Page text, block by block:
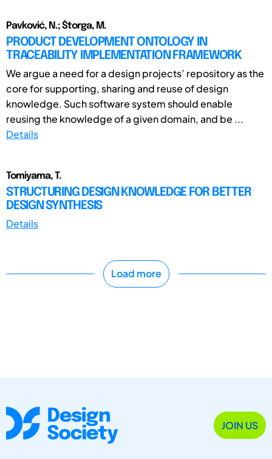
Pavković, N.; Štorga, M.
PRODUCT DEVELOPMENT ONTOLOGY IN
TRACEABILITY IMPLEMENTATION FRAMEWORK
We argue a need for a design projects’ repository as the
core for supporting, sharing and reuse of design
knowledge. Such software system should enable
reusing the knowledge of a given domain, and be ...
Details
Tomiyama, T.
STRUCTURING DESIGN KNOWLEDGE FOR BETTER
DESIGN SYNTHESIS
Details
Load more
JOIN US